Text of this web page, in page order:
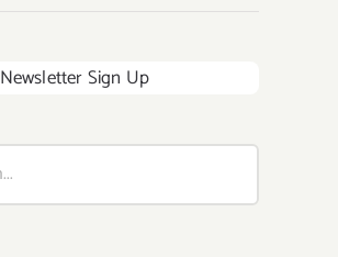
Newsletter Sign Up